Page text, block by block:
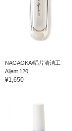
NAGAOKA/唱片清洁工
Aljent 120
¥1,650